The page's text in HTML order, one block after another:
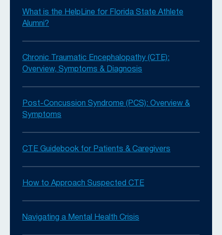
What is the HelpLine for Florida State Athlete
Alumni?
Chronic Traumatic Encephalopathy (CTE):
Overview, Symptoms & Diagnosis
Post-Concussion Syndrome (PCS): Overview &
Symptoms
CTE Guidebook for Patients & Caregivers
How to Approach Suspected CTE
Navigating a Mental Health Crisis